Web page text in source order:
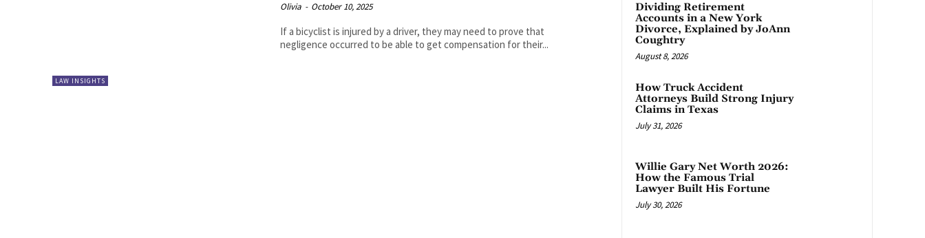
LAW INSIGHTS
Olivia - October 10, 2025
If a bicyclist is injured by a driver, they may need to prove that
negligence occurred to be able to get compensation for their...
Dividing Retirement
Accounts in a New York
Divorce, Explained by JoAnn
Coughtry
August 8, 2026
How Truck Accident
Attorneys Build Strong Injury
Claims in Texas
July 31, 2026
Willie Gary Net Worth 2026:
How the Famous Trial
Lawyer Built His Fortune
July 30, 2026